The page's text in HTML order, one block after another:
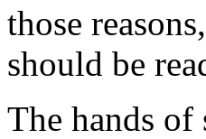
those
should be
The hands of